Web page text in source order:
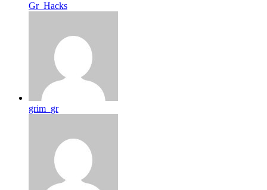
Gr_Hacks
grim_gr